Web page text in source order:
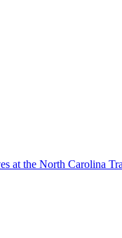
at the North Carolina